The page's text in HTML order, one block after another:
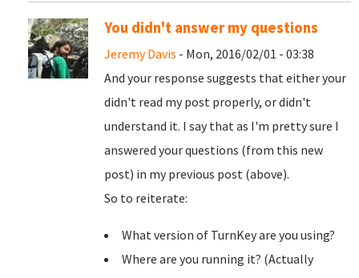
You didn't answer my questions
Jeremy Davis - Mon, 2016/02/01 - 03:38
And your response suggests that either your
didn't read my post properly, or didn't
understand it. I say that as I'm pretty sure I
answered your questions (from this new
post) in my previous post (above).
So to reiterate:
What version of TurnKey are you using?
Where are you running it? (Actually